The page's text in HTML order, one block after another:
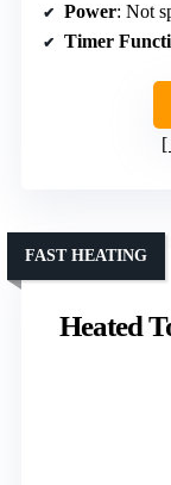
Power: Not
Timer
Heated
FAST HEATING